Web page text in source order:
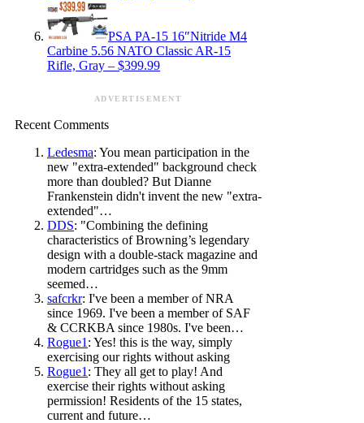
PSA PA-15 16″Nitride M4
Carbine 5.56 NATO Classic AR-15
Rifle, Gray – $399.99
ADVERTISEMENT
Recent Comments
Ledesma: You mean participation in the
new "extra-extended" background check
more than doubled? But Dianne
Frankenstein didn't invent the new "extra-
extended"…
DDS: "Combining the defining
characteristics of Browning’s legendary
design with a double-stack magazine and
modern cartridges such as the 9mm
seemed…
safcrkr: I've been a member of NRA
since 1969. I've been a member of SAF
& CCRKBA since 1980s. I've been…
Rogue1 : Yes! this is the way, simply
exercising our rights without asking
Rogue1 : They all get to play! And
exercise their rights without asking
permission! Residents of the 15 states,
current and future…